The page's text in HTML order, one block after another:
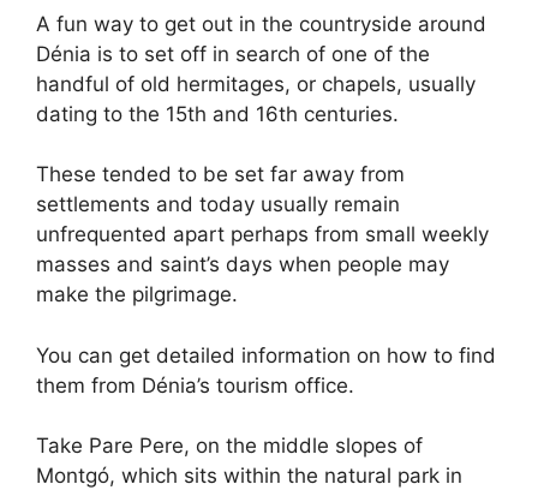
A fun way to get out in the countryside around
Dénia is to set off in search of one of the
handful of old hermitages, or chapels, usually
dating to the 15th and 16th centuries.
These tended to be set far away from
settlements and today usually remain
unfrequented apart perhaps from small weekly
masses and saint’s days when people may
make the pilgrimage.
You can get detailed information on how to find
them from Dénia’s tourism office.
Take Pare Pere, on the middle slopes of
Montgó, which sits within the natural park in